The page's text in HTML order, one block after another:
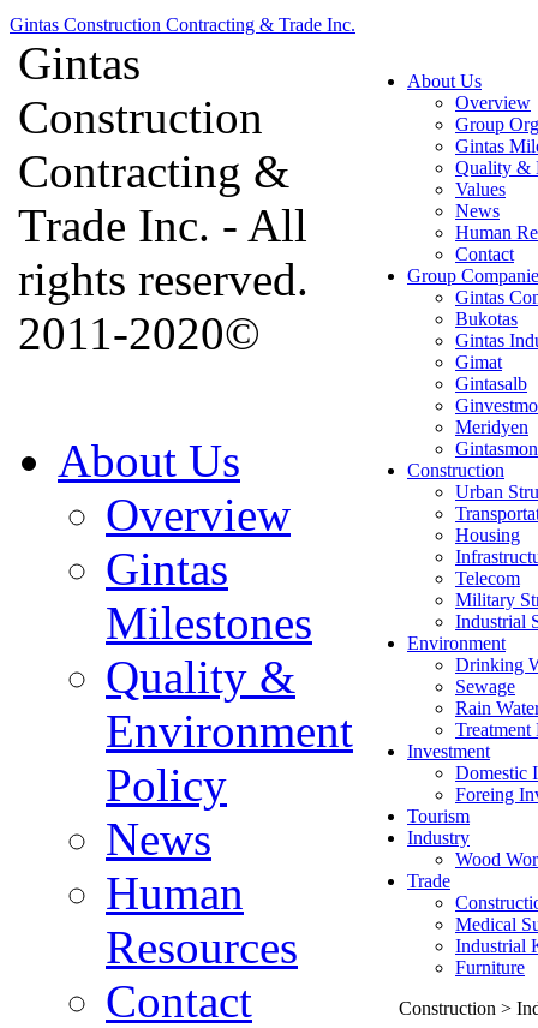
Gintas Construction Contracting & Trade Inc.
About Us
Overview
Group
Gintas
Quality &
Values
News
Human
Contact
Group
Gintas
Bukotas
Gintas
Gimat
Gintasalb
Meridyen
Construction
Urban
Housing
Telecom
Military
Industrial
Environment
Drinking
Sewage
Rain
Treatment
Investment
Domestic
Foreing
Tourism
Industry
Wood
Trade
Medical
Industrial
Furniture
Construction >
Gintas
Construction
Contracting &
Trade Inc. - All
rights reserved.
2011-2020©
About Us
Overview
Gintas
Milestones
Quality &
Environment
Policy
News
Human
Resources
Contact